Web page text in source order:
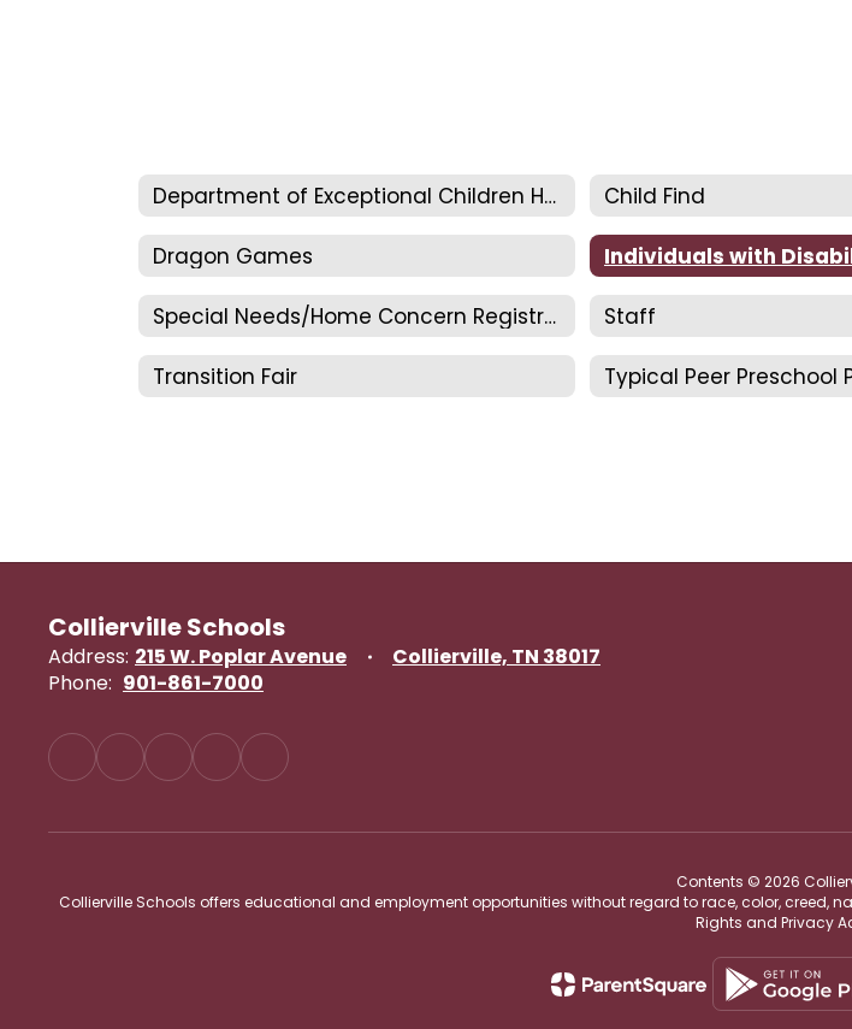
Department of Exceptional Children Home Child Find
Dragon Games
Special Needs/Home Concern Registration Staff
Transition Fair Typical Peer Preschool
Collierville Schools
Address: 215 W. Poplar Avenue
Collierville, TN 38017
Phone: 901-861-7000
Contents © 2026
Collierville Schools offers educational and employment opportunities without regard to race, color, creed,
Rights and Privacy